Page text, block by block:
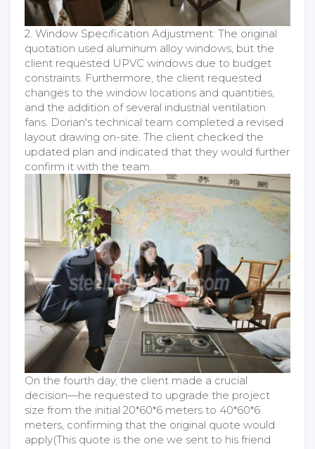
2. Window Specification Adjustment: The original
quotation used aluminum alloy windows, but the
client requested UPVC windows due to budget
constraints. Furthermore, the client requested
changes to the window locations and quantities,
and the addition of several industrial ventilation
fans. Dorian's technical team completed a revised
layout drawing on-site. The client checked the
updated plan and indicated that they would further
confirm it with the team.
On the fourth day, the client made a crucial
decision—he requested to upgrade the project
size from the initial 20*60*6 meters to 40*60*6
meters, confirming that the original quote would
apply(This quote is the one we sent to his friend